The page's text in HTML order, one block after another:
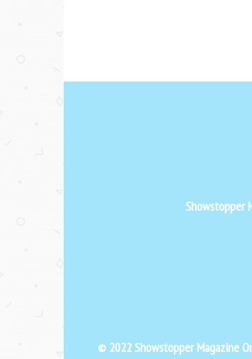
Showstopper
© 2022 Showstopper Magazine